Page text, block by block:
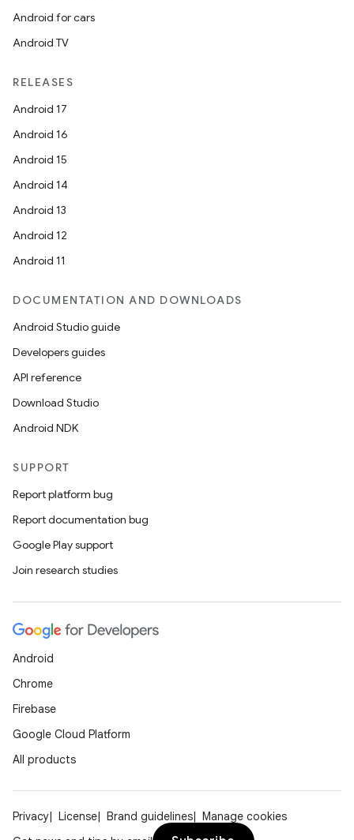
Android for cars
Android TV
RELEASES
Android 17
Android 16
Android 15
Android 14
Android 13
Android 12
Android 11
DOCUMENTATION AND DOWNLOADS
Android Studio guide
Developers guides
API reference
Download Studio
Android NDK
SUPPORT
Report platform bug
Report documentation bug
Google Play support
Join research studies
Android
Chrome
Firebase
Google Cloud Platform
All products
Privacy License Brand guidelines
Manage cookies